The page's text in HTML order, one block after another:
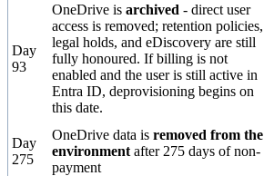
Day
93
OneDrive is archived - direct user
access is removed; retention policies,
legal holds, and eDiscovery are still
fully honoured. If billing is not
enabled and the user is still active in
Entra ID, deprovisioning begins on
this date.
Day
275
OneDrive data is removed from the
environment after 275 days of non-
payment